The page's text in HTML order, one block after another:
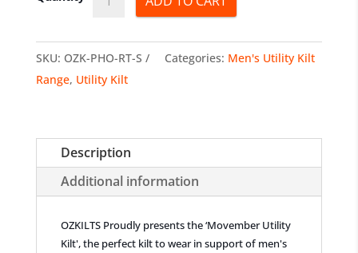
Kilts
quantity
SKU: OZK-PHO-RT-S Categories: Men's Utility Kilt
Range, Utility Kilt
Description
Additional information
OZKILTS Proudly presents the ‘Movember Utility
Kilt', the perfect kilt to wear in support of men's